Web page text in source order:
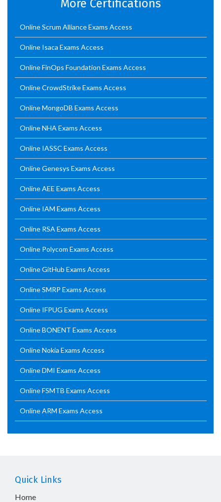
More Certifications
Online Scrum Alliance Exams Access
Online Isaca Exams Access
Online FinOps Foundation Exams Access
Online CrowdStrike Exams Access
Online MongoDB Exams Access
Online NHA Exams Access
Online IASSC Exams Access
Online Genesys Exams Access
Online AEE Exams Access
Online IAM Exams Access
Online RSA Exams Access
Online Polycom Exams Access
Online GitHub Exams Access
Online SMRP Exams Access
Online IFPUG Exams Access
Online BONENT Exams Access
Online Nokia Exams Access
Online DMI Exams Access
Online FSMTB Exams Access
Online ARM Exams Access
Quick Links
Home